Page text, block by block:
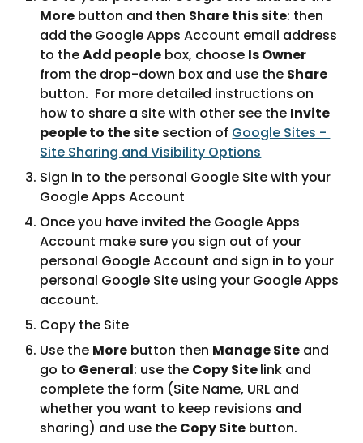
More button and then Share this site: then
add the Google Apps Account email address
to the Add people box, choose Is Owner
from the drop-down box and use the Share
button.  For more detailed instructions on
how to share a site with other see the Invite
people to the site section of Google Sites -
Site Sharing and Visibility Options
Sign in to the personal Google Site with your
Google Apps Account
Once you have invited the Google Apps
Account make sure you sign out of your
personal Google Account and sign in to your
personal Google Site using your Google Apps
account.
Copy the Site
Use the More button then Manage Site and
go to General: use the Copy Site link and
complete the form (Site Name, URL and
whether you want to keep revisions and
sharing) and use the Copy Site button.